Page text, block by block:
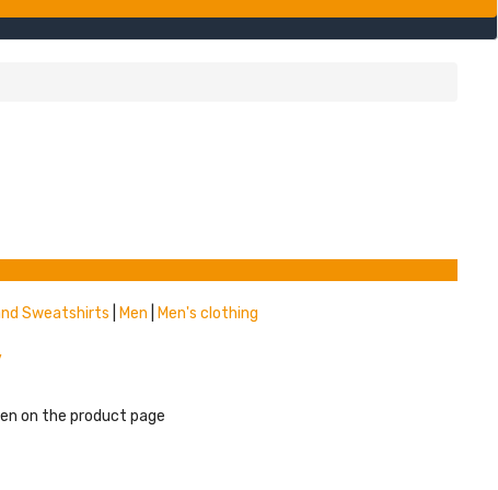
Sweatshirts Men Men's clothing
on the product page